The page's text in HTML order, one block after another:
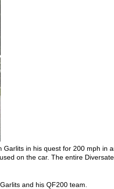
in his quest for 200 mph in
on the car. The entire
and his QF200 team.